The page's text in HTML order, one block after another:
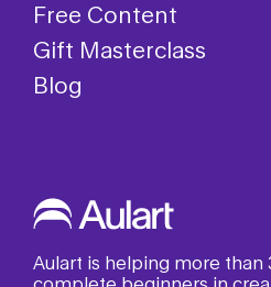
Free Content
Gift Masterclass
Blog
Aulart is helping more than